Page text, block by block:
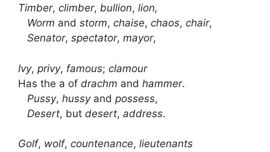
Timber, climber, bullion, lion,
Worm and storm, chaise, chaos, chair,
Senator, spectator, mayor,
Ivy, privy, famous; clamour
Has the a of drachm and hammer.
Pussy, hussyand possess,
Desert, but desert, address.
Golf, wolf, countenance, lieutenants